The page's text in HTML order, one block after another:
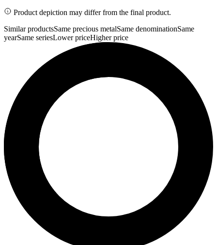
Product depiction may differ from the final product.
Similar productsSame precious metalSame denominationSame
yearSame seriesLower priceHigher price